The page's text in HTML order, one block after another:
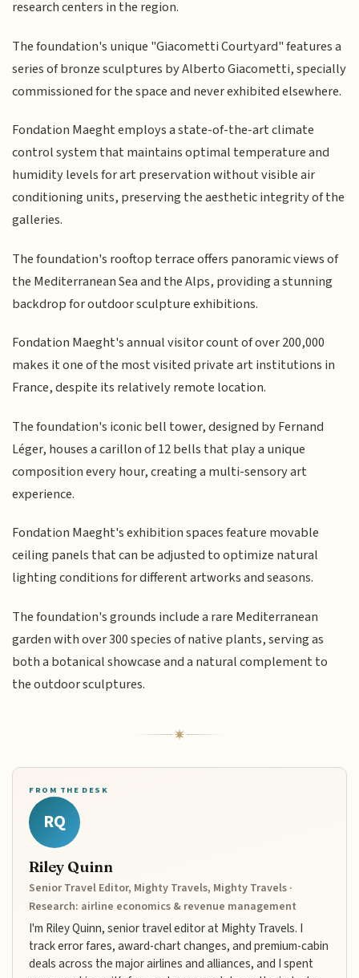
research centers in the region.
The foundation's unique "Giacometti Courtyard" features a
series of bronze sculptures by Alberto Giacometti, specially
commissioned for the space and never exhibited elsewhere.
Fondation Maeght employs a state-of-the-art climate
control system that maintains optimal temperature and
humidity levels for art preservation without visible air
conditioning units, preserving the aesthetic integrity of the
galleries.
The foundation's rooftop terrace offers panoramic views of
the Mediterranean Sea and the Alps, providing a stunning
backdrop for outdoor sculpture exhibitions.
Fondation Maeght's annual visitor count of over 200,000
makes it one of the most visited private art institutions in
France, despite its relatively remote location.
The foundation's iconic bell tower, designed by Fernand
Léger, houses a carillon of 12 bells that play a unique
composition every hour, creating a multi-sensory art
experience.
Fondation Maeght's exhibition spaces feature movable
ceiling panels that can be adjusted to optimize natural
lighting conditions for different artworks and seasons.
The foundation's grounds include a rare Mediterranean
garden with over 300 species of native plants, serving as
both a botanical showcase and a natural complement to
the outdoor sculptures.
FROM THE DESK
RQ
Riley Quinn
Senior Travel Editor, Mighty Travels, Mighty Travels ·
Research: airline economics & revenue management
I'm Riley Quinn, senior travel editor at Mighty Travels. I
track error fares, award-chart changes, and premium-cabin
deals across the major airlines and alliances, and I spent